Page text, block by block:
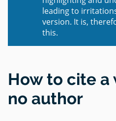
leading to
version. It is,
this.
How to cite
no author